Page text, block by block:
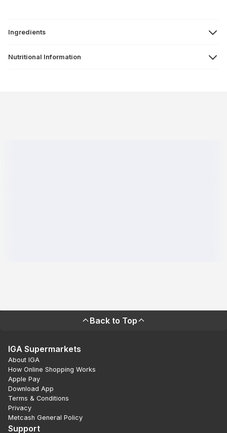
Ingredients
Nutritional Information
Back to Top
IGA Supermarkets
About IGA
How Online Shopping Works
Apple Pay
Download App
Terms & Conditions
Privacy
Metcash General Policy
Support